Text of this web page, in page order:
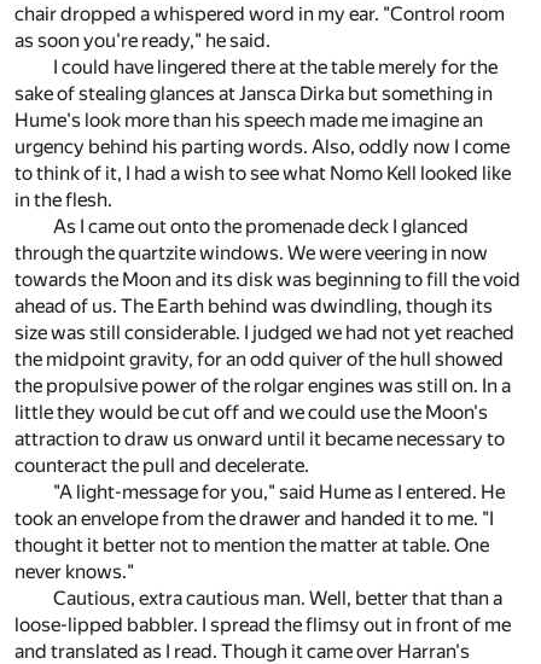
chair dropped a whispered word in my ear. "Control room
as soon you're ready," he said.
I could have lingered there at the table merely for the
sake of stealing glances at Jansca Dirka but something in
Hume's look more than his speech made me imagine an
urgency behind his parting words. Also, oddly now I come
to think of it, I had a wish to see what Nomo Kell looked like
in the flesh.
As I came out onto the promenade deck I glanced
through the quartzite windows. We were veering in now
towards the Moon and its disk was beginning to fill the void
ahead of us. The Earth behind was dwindling, though its
size was still considerable. I judged we had not yet reached
the midpoint gravity, for an odd quiver of the hull showed
the propulsive power of the rolgar engines was still on. In a
little they would be cut off and we could use the Moon's
attraction to draw us onward until it became necessary to
counteract the pull and decelerate.
"A light-message for you," said Hume as I entered. He
took an envelope from the drawer and handed it to me. "I
thought it better not to mention the matter at table. One
never knows."
Cautious, extra cautious man. Well, better that than a
loose-lipped babbler. I spread the flimsy out in front of me
and translated as I read. Though it came over Harran's